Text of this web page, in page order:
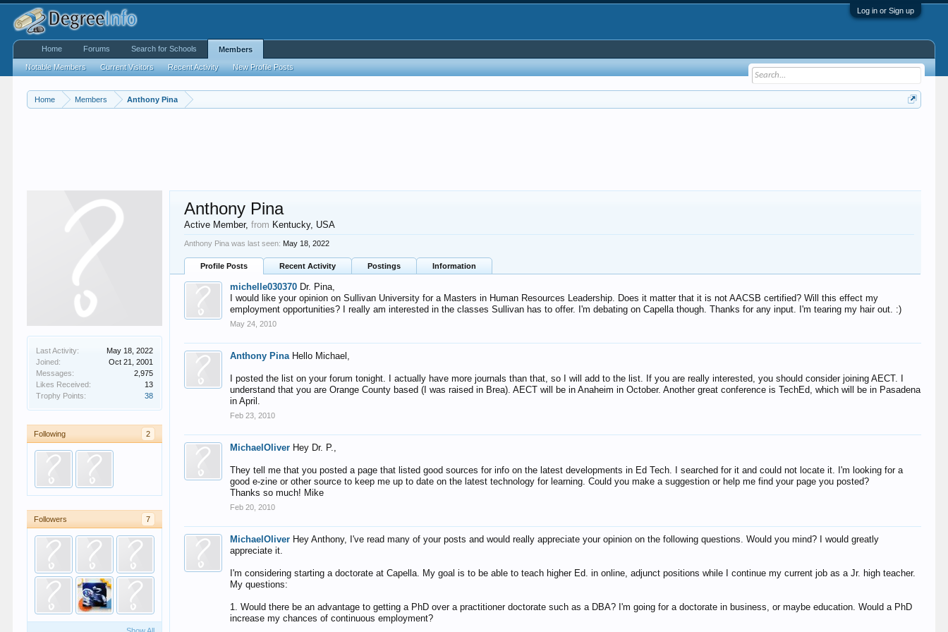
Log in or Sign up
Home Members Anthony Pina
Last Activity:
May 18, 2022
Joined:
Oct 21, 2001
Messages:
2,975
Likes Received:
13
Trophy Points:
38
Following 2
Followers 7
penny00 nj593 Yolanda66
Anthony Pina
Active Member,from Kentucky, USA
Anthony Pina was last seen: May 18, 2022
Profile Posts Recent Activity Postings Information
michelle030370 Dr. Pina,
I would like your opinion on Sullivan University for a Masters in Human Resources Leadership. Does it matter that it is not AACSB certified? Will this effect my
employment opportunities? I really am interested in the classes Sullivan has to offer. I'm debating on Capella though. Thanks for any input. I'm tearing my hair out. :)
May 24, 2010
Anthony Pina Hello Michael,
I posted the list on your forum tonight. I actually have more journals than that, so I will add to the list. If you are really interested, you should consider joining AECT. I
understand that you are Orange County based (I was raised in Brea). AECT will be in Anaheim in October. Another great conference is TechEd, which will be in Pasadena
in April.
Feb 23, 2010
MichaelOliver Hey Dr. P.,
They tell me that you posted a page that listed good sources for info on the latest developments in Ed Tech. I searched for it and could not locate it. I'm looking for a
good e-zine or other source to keep me up to date on the latest technology for learning. Could you make a suggestion or help me find your page you posted?
Thanks so much! Mike
Feb 20, 2010
MichaelOliver Hey Anthony, I've read many of your posts and would really appreciate your opinion on the following questions. Would you mind? I would greatly
appreciate it.
I'm considering starting a doctorate at Capella. My goal is to be able to teach higher Ed. in online, adjunct positions while I continue my current job as a Jr. high teacher.
My questions:
1. Would there be an advantage to getting a PhD over a practitioner doctorate such as a DBA? I'm going for a doctorate in business, or maybe education. Would a PhD
increase my chances of continuous employment?
Home Forums Search for Schools Members
Notable Members Current Visitors Recent Activity New Profile Posts